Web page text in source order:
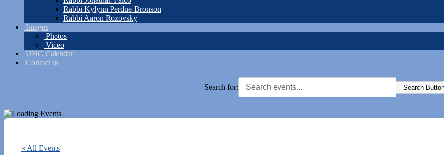
Rabbi Kylynn Perdue-Bronson
Rabbi Aaron Rozovsky
Images
Photos
Video
UHC Calendar
Contact us
Search for: Search Button
« All Events